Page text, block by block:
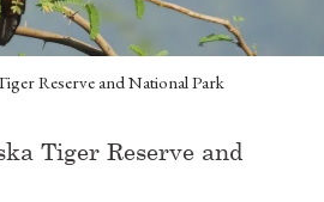
Reserve and National Park
Tiger Reserve and